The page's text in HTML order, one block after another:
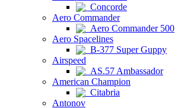
Concorde
Aero Commander
Aero Commander 500
Aero Spacelines
B-377 Super Guppy
Airspeed
AS.57 Ambassador
American Champion
Citabria
Antonov